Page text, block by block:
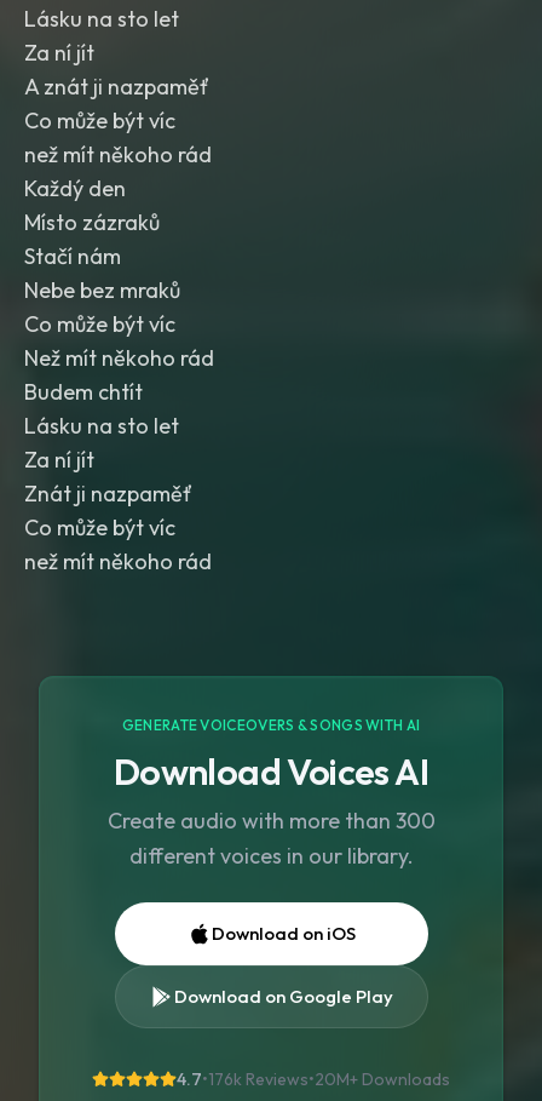
Lásku na sto let
Za ní jít
A znát ji nazpaměť
Co může být víc
než mít někoho rád
Každý den
Místo zázraků
Stačí nám
Nebe bez mraků
Co může být víc
Než mít někoho rád
Budem chtít
Lásku na sto let
Za ní jít
Znát ji nazpaměť
Co může být víc
než mít někoho rád
GENERATE VOICEOVERS & SONGS WITH AI
Download Voices AI
Create audio with more than 300
different voices in our library.
Download on iOS
Download on Google Play
4.7•176k Reviews•20M+ Downloads